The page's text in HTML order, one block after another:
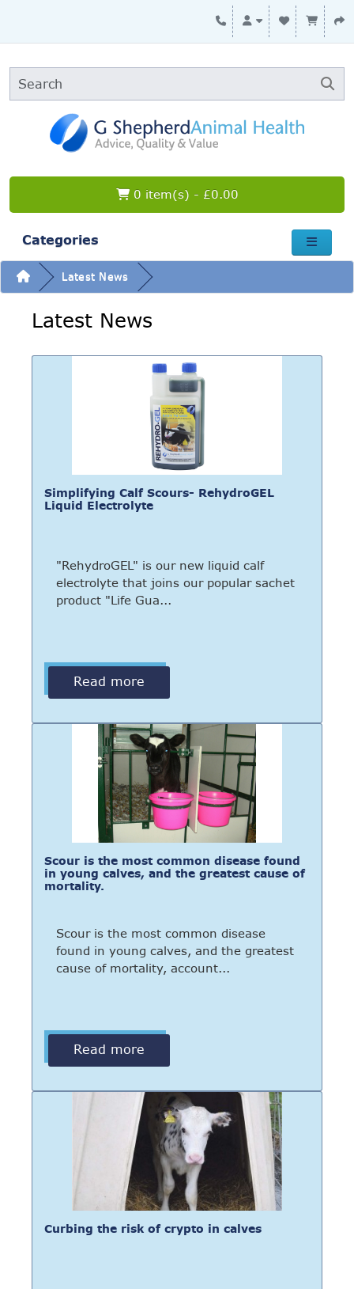
0 item(s) - £0.00
Categories
Latest News
Latest News
Simplifying Calf Scours- RehydroGEL
Liquid Electrolyte
"RehydroGEL" is our new liquid calf
electrolyte that joins our popular sachet
product "Life Gua...
Read more
Scour is the most common disease found
in young calves, and the greatest cause of
mortality.
Scour is the most common disease
found in young calves, and the greatest
cause of mortality, account...
Read more
Curbing the risk of crypto in calves